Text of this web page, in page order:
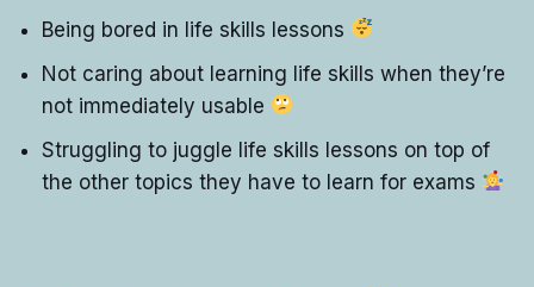
Being bored in life skills lessons
Not caring about learning life skills when they’re
not immediately usable
Struggling to juggle life skills lessons on top of
the other topics they have to learn for exams